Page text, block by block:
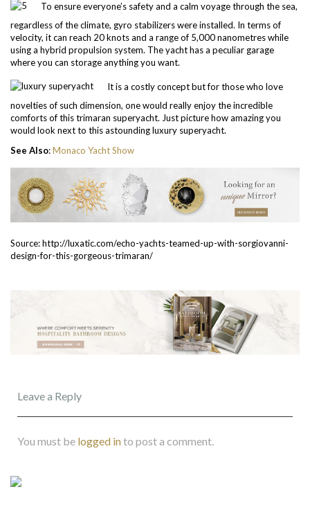
To ensure everyone’s safety and a calm voyage through the sea,
regardless of the climate, gyro stabilizers were installed. In terms of
velocity, it can reach 20 knots and a range of 5,000 nanometres while
using a hybrid propulsion system. The yacht has a peculiar garage
where you can storage anything you want.
It is a costly concept but for those who love
novelties of such dimension, one would really enjoy the incredible
comforts of this trimaran superyacht. Just picture how amazing you
would look next to this astounding luxury superyacht.
See Also:Monaco Yacht Show
Source: http://luxatic.com/echo-yachts-teamed-up-with-sorgiovanni-
design-for-this-gorgeous-trimaran/
Leave a Reply
You must be logged into post a comment.